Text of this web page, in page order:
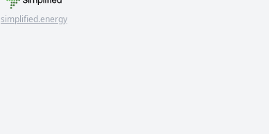
simplified.energy